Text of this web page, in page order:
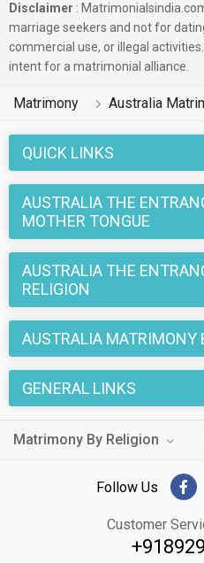
your native language. Hindi,
couples in Australia The
or embrace cultural diversity.
Simply log in to
ideal partner. Whether you are
Religion, unmarried, divorced
special waiting for you with
marriage.
Don't wait any longer! Start
Entrance with Australia The
Disclaimer :
marriage seekers and not for
commercial use, or illegal
intent for a matrimonial alliance.
Matrimony Australia
QUICK LINKS
AUSTRALIA THE
MOTHER TONGUE
AUSTRALIA THE
RELIGION
AUSTRALIA MATRIMONY
GENERAL LINKS
Matrimony By Religion
Follow Us
Customer